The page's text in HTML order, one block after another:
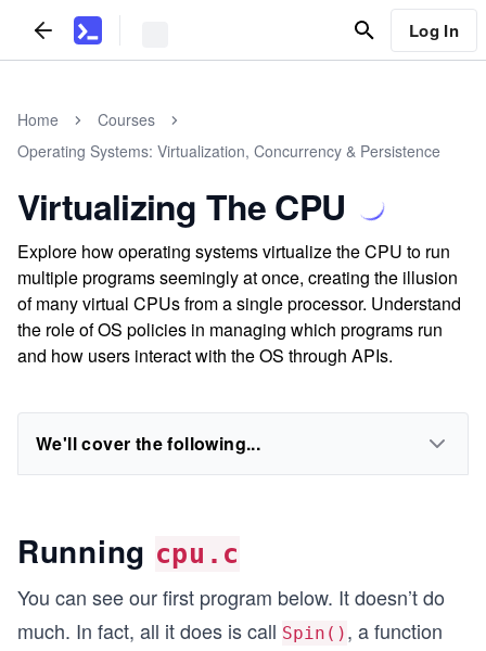
Log In
Home
Courses
Operating Systems: Virtualization, Concurrency & Persistence
Virtualizing The CPU
Explore how operating systems virtualize the CPU to run
multiple programs seemingly at once, creating the illusion
of many virtual CPUs from a single processor. Understand
the role of OS policies in managing which programs run
and how users interact with the OS through APIs.
We'll cover the following...
Running cpu.c
You can see our first program below. It doesn’t do
much. In fact, all it does is call Spin() ,​ a function